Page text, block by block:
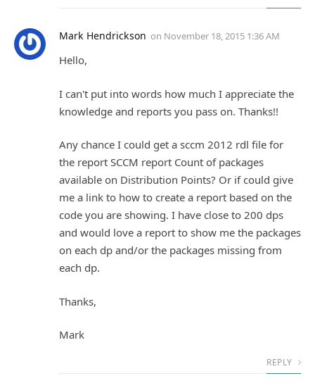
Mark Hendrickson on November 18, 2015 1:36 AM
Hello,
I can't put into words how much I appreciate the
knowledge and reports you pass on. Thanks!!
Any chance I could get a sccm 2012 rdl file for
the report SCCM report Count of packages
available on Distribution Points? Or if could give
me a link to how to create a report based on the
code you are showing. I have close to 200 dps
and would love a report to show me the packages
on each dp and/or the packages missing from
each dp.
Thanks,
Mark
REPLY